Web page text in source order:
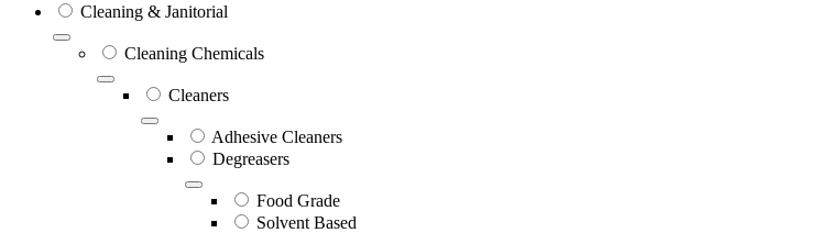
Cleaning & Janitorial
Cleaning Chemicals
Cleaners
Adhesive Cleaners
Degreasers
Food Grade
Solvent Based